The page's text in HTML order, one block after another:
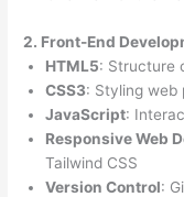
2. Front-End
HTML5: Structure
CSS3: Styling web
JavaScript:
Responsive Web
Tailwind CSS
Version Control: